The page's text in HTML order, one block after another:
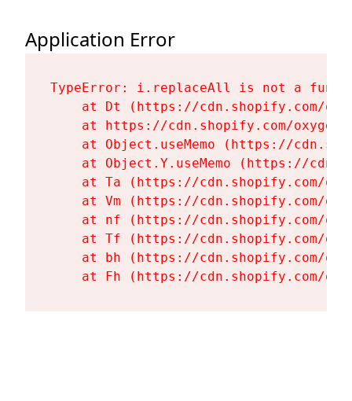
Application Error
TypeError: i.replaceAll is not a
at Dt (https://cdn.shopify.com/
at https://cdn.shopify.com/
at Object.useMemo (https://
at Object.Y.useMemo (https://
at Ta (https://cdn.shopify.com/
at Vm (https://cdn.shopify.com/
at nf (https://cdn.shopify.com/
at Tf (https://cdn.shopify.com/
at bh (https://cdn.shopify.com/
at Fh (https://cdn.shopify.com/